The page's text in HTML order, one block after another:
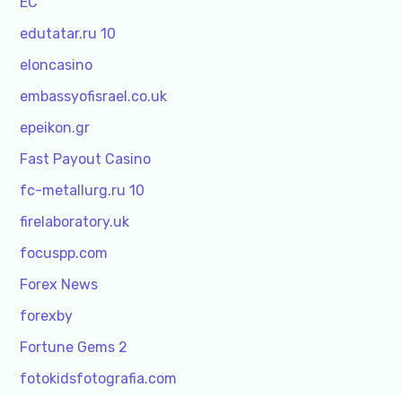
edutatar.ru 10
eloncasino
embassyofisrael.co.uk
epeikon.gr
Fast Payout Casino
fc-metallurg.ru 10
firelaboratory.uk
focuspp.com
Forex News
forexby
Fortune Gems 2
fotokidsfotografia.com